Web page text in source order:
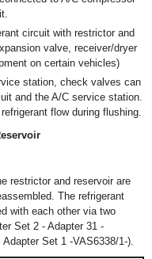
circuit with restrictor and
valve, receiver/dryer
on certain vehicles)
station, check valves can
and the A/C service station.
flow during flushing.
restrictor and reservoir are
The refrigerant
with each other via two
Set 2 - Adapter 31 -
Set 1 -VAS6338/1-).